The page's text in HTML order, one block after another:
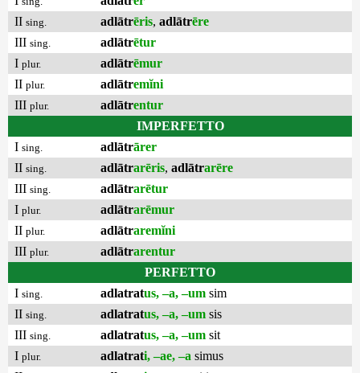
II sing. adlātrēris, adlātrēre
III sing. adlātrētur
I plur. adlātrēmur
II plur. adlātremĭni
III plur. adlātrentur
IMPERFETTO
I sing. adlātrārer
II sing. adlātrarēris, adlātrarēre
III sing. adlātrarētur
I plur. adlātrarēmur
II plur. adlātraremĭni
III plur. adlātrarentur
PERFETTO
I sing. adlatratus, –a, –um sim
II sing. adlatratus, –a, –um sis
III sing. adlatratus, –a, –um sit
I plur. adlatrati, –ae, –a simus